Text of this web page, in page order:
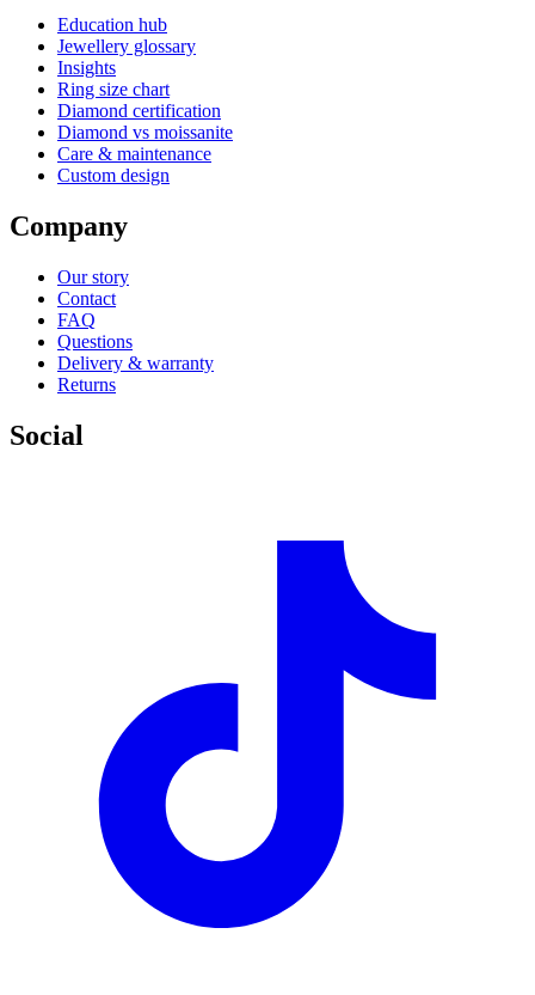
Education hub
Jewellery glossary
Insights
Ring size chart
Diamond certification
Diamond vs moissanite
Care & maintenance
Custom design
Company
Our story
Contact
FAQ
Questions
Delivery & warranty
Returns
Social